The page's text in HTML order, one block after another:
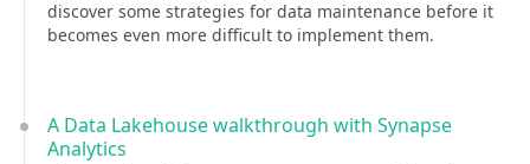
discover some strategies for data maintenance before it
becomes even more difficult to implement them.
A Data Lakehouse walkthrough with Synapse
Analytics